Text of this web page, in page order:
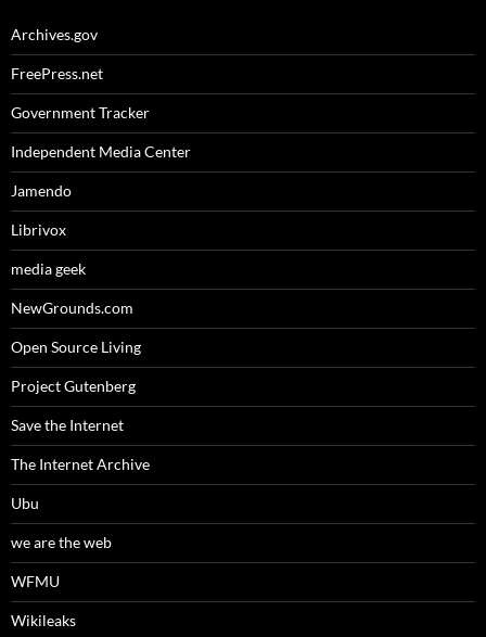
Archives.gov
FreePress.net
Government Tracker
Independent Media Center
Jamendo
Librivox
media geek
NewGrounds.com
Open Source Living
Project Gutenberg
Save the Internet
The Internet Archive
Ubu
we are the web
WFMU
Wikileaks